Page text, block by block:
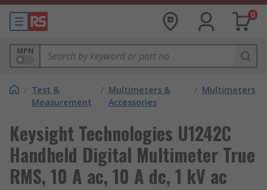
0
MPN
/ Test &
Measurement
/ Multimeters &
Accessories
/ Multimeters
Keysight Technologies U1242C
Handheld Digital Multimeter True
RMS, 10 A ac, 10 A dc, 1 kV ac